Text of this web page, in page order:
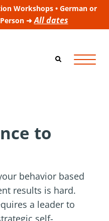
Workshops • German or
Person ➜All dates
to
behavior based
results is hard.
a leader to
self-